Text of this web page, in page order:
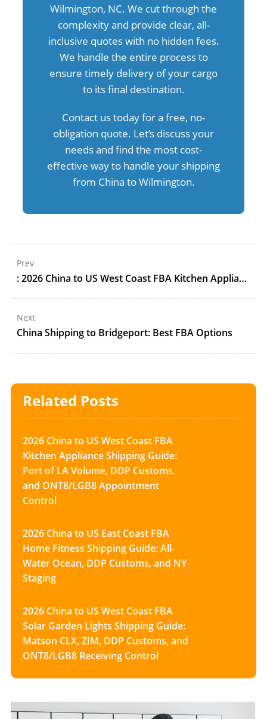
Wilmington, NC. We cut through the
complexity and provide clear, all-
inclusive quotes with no hidden fees.
We handle the entire process to
ensure timely delivery of your cargo
to its final destination.
Contact us today for a free, no-
obligation quote. Let’s discuss your
needs and find the most cost-
effective way to handle your shipping
from China to Wilmington.
Prev
: 2026 China to US West Coast FBA Kitchen Appliance Shipping Guide: Port of LA Volume, DDP Customs, and ONT8/LGB8 Appointment Control
Next
China Shipping to Bridgeport: Best FBA Options
Related Posts
2026 China to US West Coast FBA
Kitchen Appliance Shipping Guide:
Port of LA Volume, DDP Customs,
and ONT8/LGB8 Appointment
Control
2026 China to US East Coast FBA
Home Fitness Shipping Guide: All-
Water Ocean, DDP Customs, and NY
Staging
2026 China to US West Coast FBA
Solar Garden Lights Shipping Guide:
Matson CLX, ZIM, DDP Customs, and
ONT8/LGB8 Receiving Control